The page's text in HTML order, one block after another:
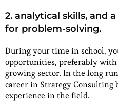
2. analytical skills, and
for problem-solving.
During your time in school,
opportunities, preferably
growing sector. In the long
career in Strategy Consulting
experience in the field.